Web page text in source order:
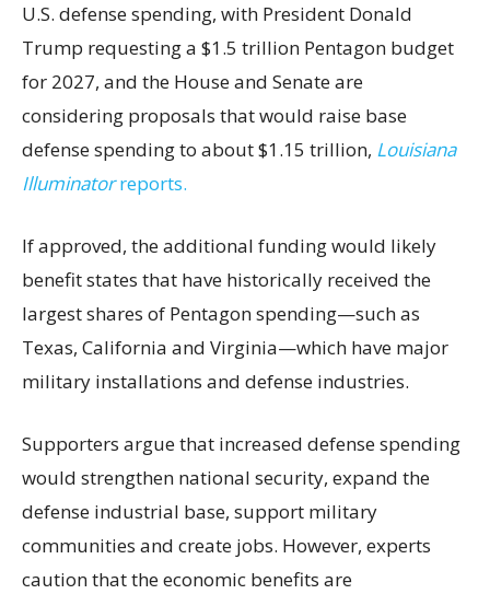
U.S. defense spending, with President Donald
Trump requesting a $1.5 trillion Pentagon budget
for 2027, and the House and Senate are
considering proposals that would raise base
defense spending to about $1.15 trillion, Louisiana
Illuminatorreports.
If approved, the additional funding would likely
benefit states that have historically received the
largest shares of Pentagon spending—such as
Texas, California and Virginia—which have major
military installations and defense industries.
Supporters argue that increased defense spending
would strengthen national security, expand the
defense industrial base, support military
communities and create jobs. However, experts
caution that the economic benefits are